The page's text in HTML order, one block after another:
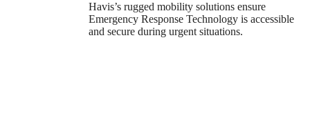
Havis’s rugged mobility solutions ensure
Emergency Response Technology is accessible
and secure during urgent situations.